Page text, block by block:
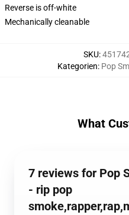
Reverse is off-white
Mechanically cleanable
SKU:
Kategorien: Pop
What
7 reviews for Pop
- rip pop